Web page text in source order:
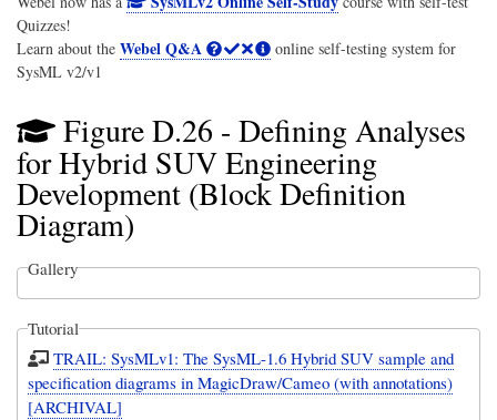
Quizzes!
Learn about the Webel Q&A
online self-testing system for
SysML v2/v1
Figure D.26 - Defining Analyses
for Hybrid SUV Engineering
Development (Block Definition
Diagram)
Gallery
Tutorial
TRAIL: SysMLv1: The SysML-1.6 Hybrid SUV sample and
specification diagrams in MagicDraw/Cameo (with annotations)
[ARCHIVAL]